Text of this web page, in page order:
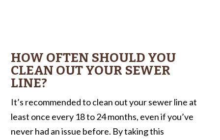
HOW OFTEN SHOULD YOU
CLEAN OUT YOUR SEWER
LINE?
It’s recommended to clean out your sewer line at
least once every 18 to 24 months, even if you’ve
never had an issue before. By taking this